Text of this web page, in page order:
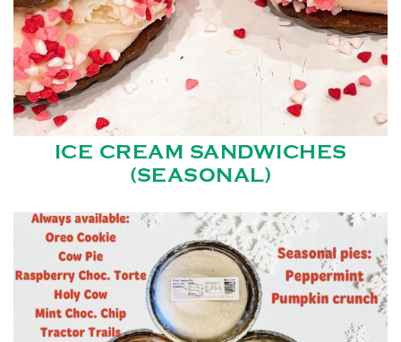
ICE CREAM SANDWICHES
(SEASONAL)